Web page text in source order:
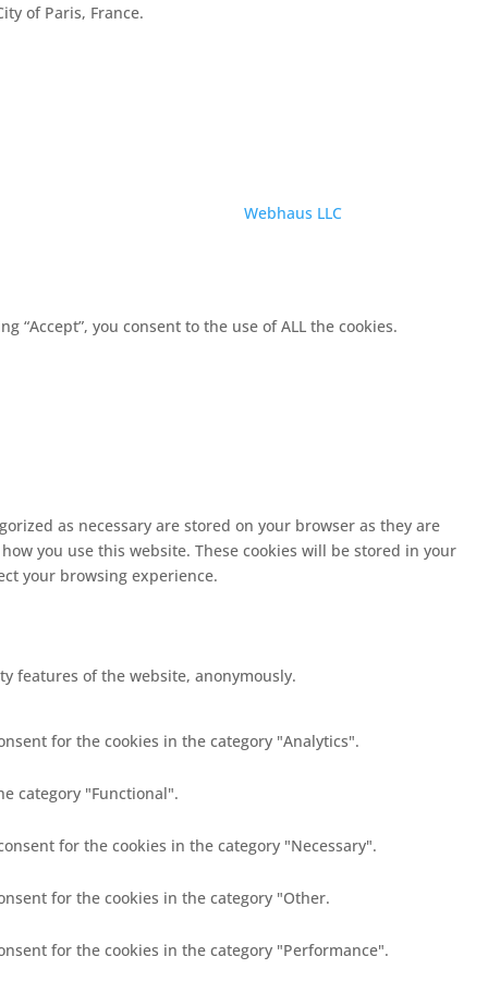
of Paris, France.
Webhaus LLC
you consent to the use of ALL the cookies.
as necessary are stored on your browser as they are
you use this website. These cookies will be stored in your
your browsing experience.
features of the website, anonymously.
for the cookies in the category "Analytics".
category "Functional".
for the cookies in the category "Necessary".
for the cookies in the category "Other.
for the cookies in the category "Performance".